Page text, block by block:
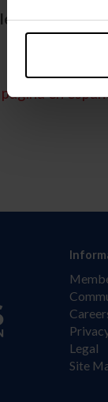
provide
en
Legal
Site